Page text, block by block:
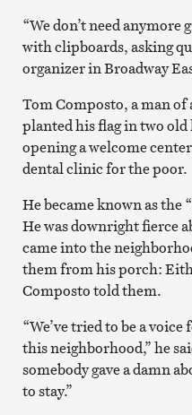
“We don’t need
with clipboards, asking
organizer in Broadway
Tom Composto, a man
planted his flag in two
opening a welcome
dental clinic for the poor.
He became known as the
He was downright fierce
came into the
them from his porch:
Composto told them.
“We’ve tried to be a
this neighborhood,” he
somebody gave a damn
to stay.”